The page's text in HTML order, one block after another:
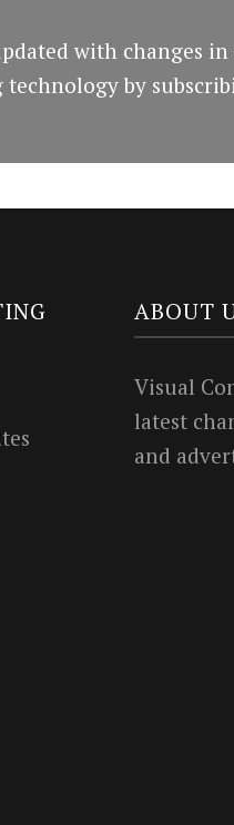
with changes
technology by
ABOUT
Visual
latest
and